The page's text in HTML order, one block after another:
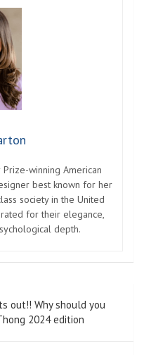
winning American
best known for her
society in the United
for their elegance,
depth.
out!! Why should you
2024 edition